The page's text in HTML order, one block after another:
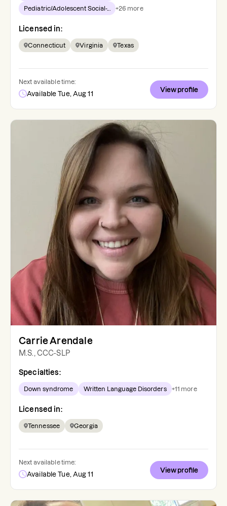
Pediatric/Adolescent Social-... +26 more
Licensed in:
Connecticut Virginia Texas
Next available time:
Available Tue, Aug 11
View profile
Carrie Arendale
M.S., CCC-SLP
Specialties:
Down syndrome Written Language Disorders +11 more
Licensed in:
Tennessee Georgia
Next available time:
Available Tue, Aug 11
View profile